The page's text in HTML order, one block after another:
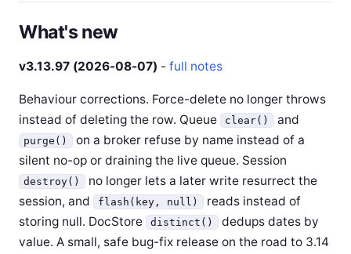
What's new
v3.13.97 (2026-08-07) - full notes
Behaviour corrections. Force-delete no longer throws
instead of deleting the row. Queue
clear() and
purge()
on a broker refuse by name instead of a
silent no-op or draining the live queue. Session
destroy()
no longer lets a later write resurrect the
session, and
flash(key, null)
reads instead of
storing null. DocStore
distinct()
dedups dates by
value. A small, safe bug-fix release on the road to 3.14